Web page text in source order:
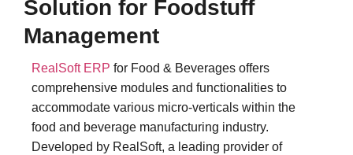
Solution for Foodstuff
Management
RealSoft ERP for Food & Beverages offers
comprehensive modules and functionalities to
accommodate various micro-verticals within the
food and beverage manufacturing industry.
Developed by RealSoft, a leading provider of